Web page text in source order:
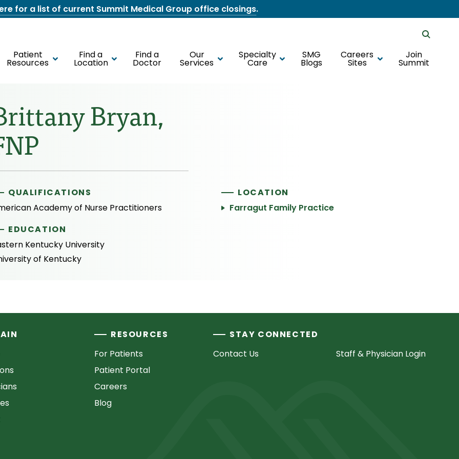
for a list of current Summit Medical Group office closings.
Patient
Resources
Find a
Location
Find a
Doctor
Our
Services
Specialty
Care
SMG
Blogs
Careers
Sites
Join
Summit
Bryan,
QUALIFICATIONS
Academy of Nurse Practitioners
EDUCATION
Kentucky University
of Kentucky
LOCATION
Farragut Family Practice
RESOURCES
For Patients
Patient Portal
Careers
Blog
STAY CONNECTED
Contact Us
Staff & Physician Login